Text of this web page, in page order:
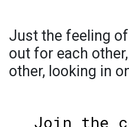
Just the feeling
out for each
other, looking in
Join the